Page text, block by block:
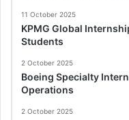
11 October 2025
KPMG Global
Students
2 October 2025
Boeing Specialty
Operations
2 October 2025